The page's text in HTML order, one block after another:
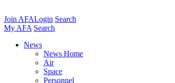
Join AFALogin Search
My AFA Search
News
News Home
Air
Space
Personnel